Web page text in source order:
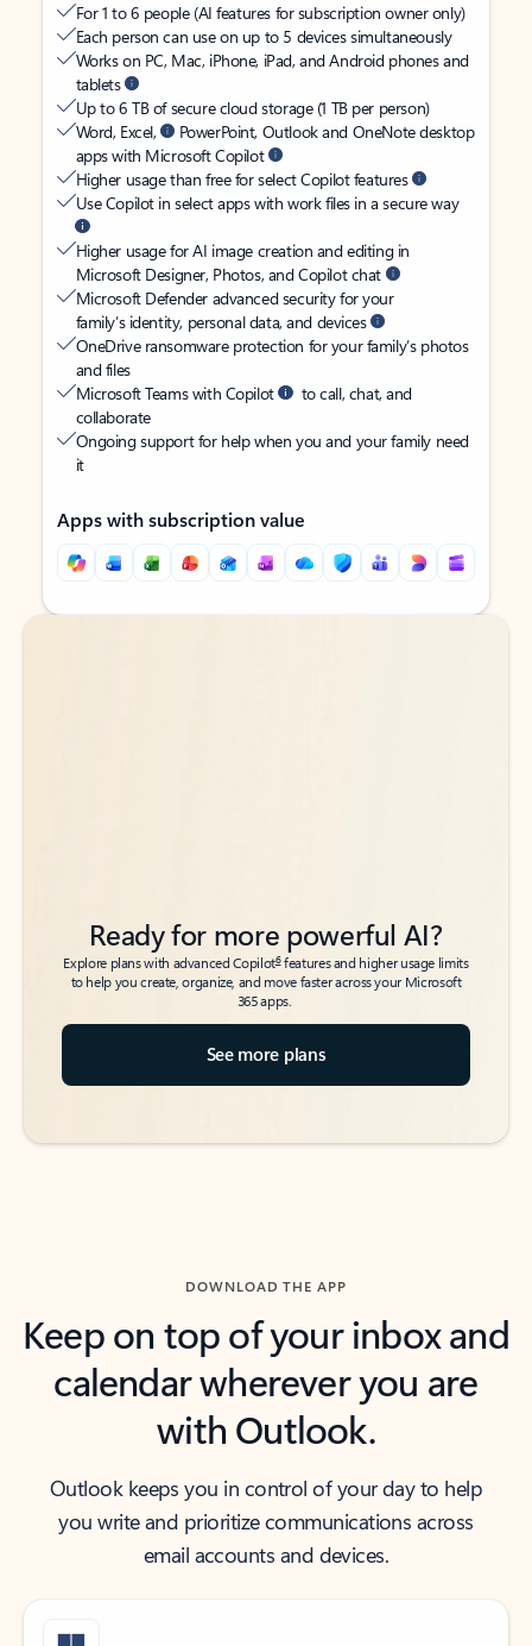
For 1 to 6 people (AI features for subscription owner only)
Each person can use on up to 5 devices simultaneously
Works on PC, Mac, iPhone, iPad, and Android phones and
tablets
Up to 6 TB of secure cloud storage (1 TB per person)
Word, Excel,
PowerPoint, Outlook and OneNote desktop
apps with Microsoft Copilot
Higher usage than free for select Copilot features
Use Copilot in select apps with work files in a secure way
Higher usage for AI image creation and editing in
Microsoft Designer, Photos, and Copilot chat
Microsoft Defender advanced security for your
family’s identity, personal data, and devices
OneDrive ransomware protection for your family’s photos
and files
Microsoft Teams with Copilot
to call, chat, and
collaborate
Ongoing support for help when you and your family need
it
Apps with subscription value
Back to tabs
Back to tabs
Ready for more powerful AI?
Explore plans with advanced Copilot6features and higher usage limits
to help you create, organize, and move faster across your Microsoft
365 apps.
See more plans
DOWNLOAD THE APP
Keep on top of your inbox and
calendar wherever you are
with Outlook.
Outlook keeps you in control of your day to help
you write and prioritize communications across
email accounts and devices.